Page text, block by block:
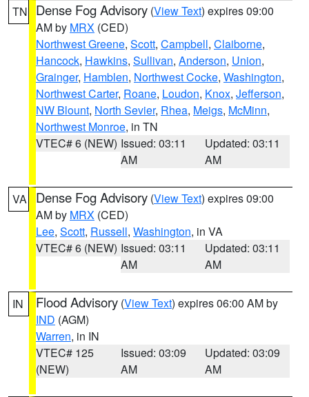
TN Dense Fog Advisory (View Text) expires 09:00
AM by MRX (CED)
Northwest Greene, Scott, Campbell, Claiborne,
Hancock, Hawkins, Sullivan, Anderson, Union,
Grainger, Hamblen, Northwest Cocke, Washington,
Northwest Carter, Roane, Loudon, Knox, Jefferson,
NW Blount, North Sevier, Rhea, Meigs, McMinn,
Northwest Monroe, in TN
VTEC# 6 (NEW) Issued: 03:11
AM
Updated: 03:11
AM
VA Dense Fog Advisory (View Text) expires 09:00
AM by MRX (CED)
Lee, Scott, Russell, Washington, in VA
VTEC# 6 (NEW) Issued: 03:11
AM
Updated: 03:11
AM
IN Flood Advisory (View Text) expires 06:00 AM by
IND (AGM)
Warren, in IN
VTEC# 125
(NEW)
Issued: 03:09
AM
Updated: 03:09
AM